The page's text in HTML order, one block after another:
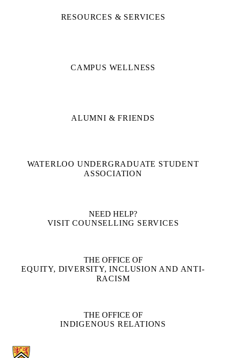
RESOURCES & SERVICES
CAMPUS WELLNESS
ALUMNI & FRIENDS
WATERLOO UNDERGRADUATE STUDENT
ASSOCIATION
NEED HELP?
VISIT COUNSELLING SERVICES
THE OFFICE OF
EQUITY, DIVERSITY, INCLUSION AND ANTI-
RACISM
THE OFFICE OF
INDIGENOUS RELATIONS
Information about Stratford School of Interaction Design and Business